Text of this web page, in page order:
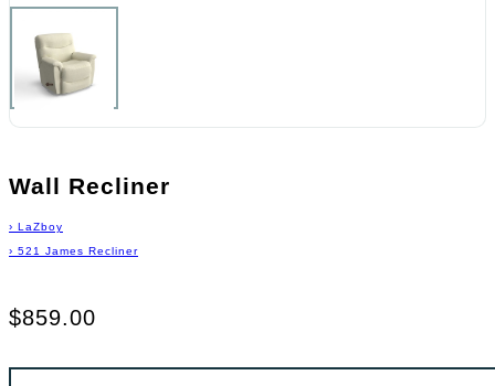
Wall Recliner
› LaZboy
› 521 James Recliner
$859.00